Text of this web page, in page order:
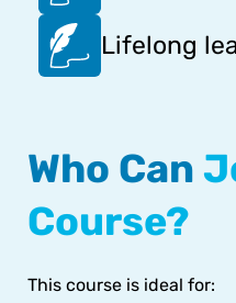
Lifelong
Who Can
Course?
This course is ideal for: